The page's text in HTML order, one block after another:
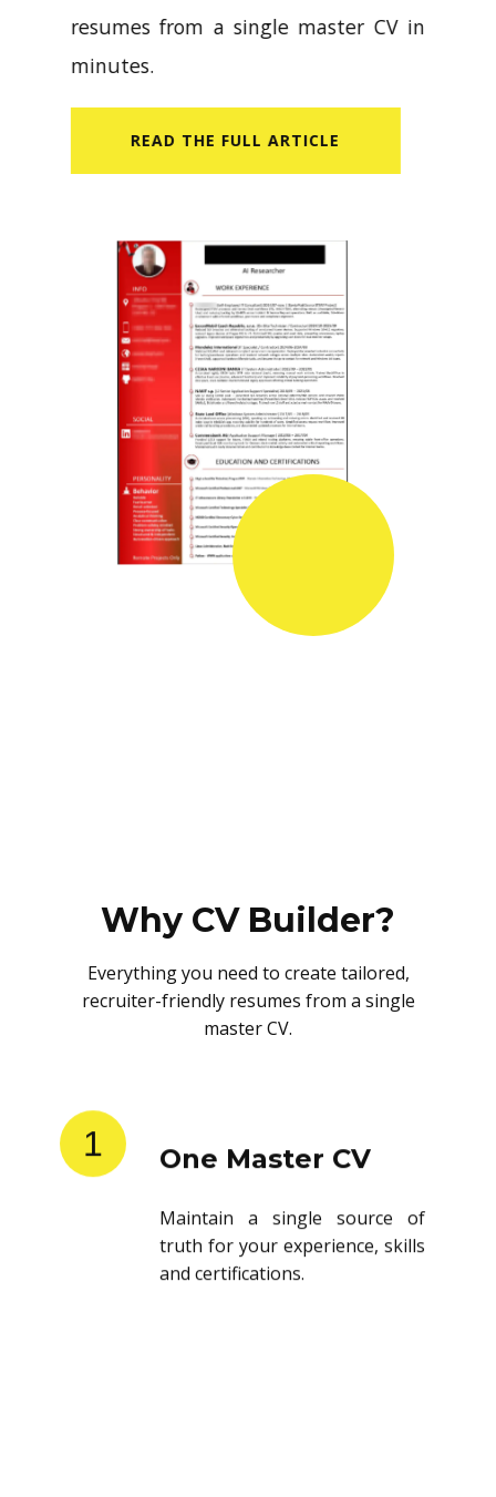
resumes from a single master CV in
minutes.
READ​ THE FULL ARTICLE
Why CV Builder?
Everything you need to create tailored,
recruiter-friendly resumes from a single
master CV.
1 One Master CV
Maintain a single source of
truth for your experience, skills
and certifications.